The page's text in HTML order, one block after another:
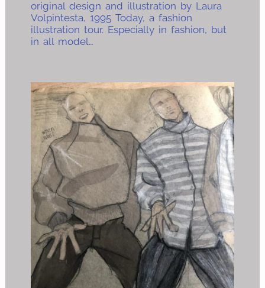
original design and illustration by Laura
Volpintesta, 1995 Today, a fashion
illustration tour. Especially in fashion, but
in all model…